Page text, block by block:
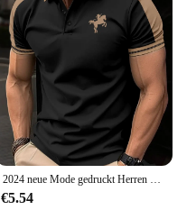
2024 neue Mode gedruckt Herren kurz ärmel ige Polos hirt Herren High Street T-Shirt Herren lässig sreath able Sommer Polos hirt
€5.54